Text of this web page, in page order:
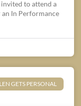
to attend a
In Performance
GETS PERSONAL